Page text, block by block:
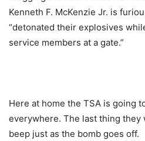
Kenneth F. McKenzie Jr. is
“detonated their explosives
service members at a gate.”
Here at home the TSA is going
everywhere. The last thing they
beep just as the bomb goes off.